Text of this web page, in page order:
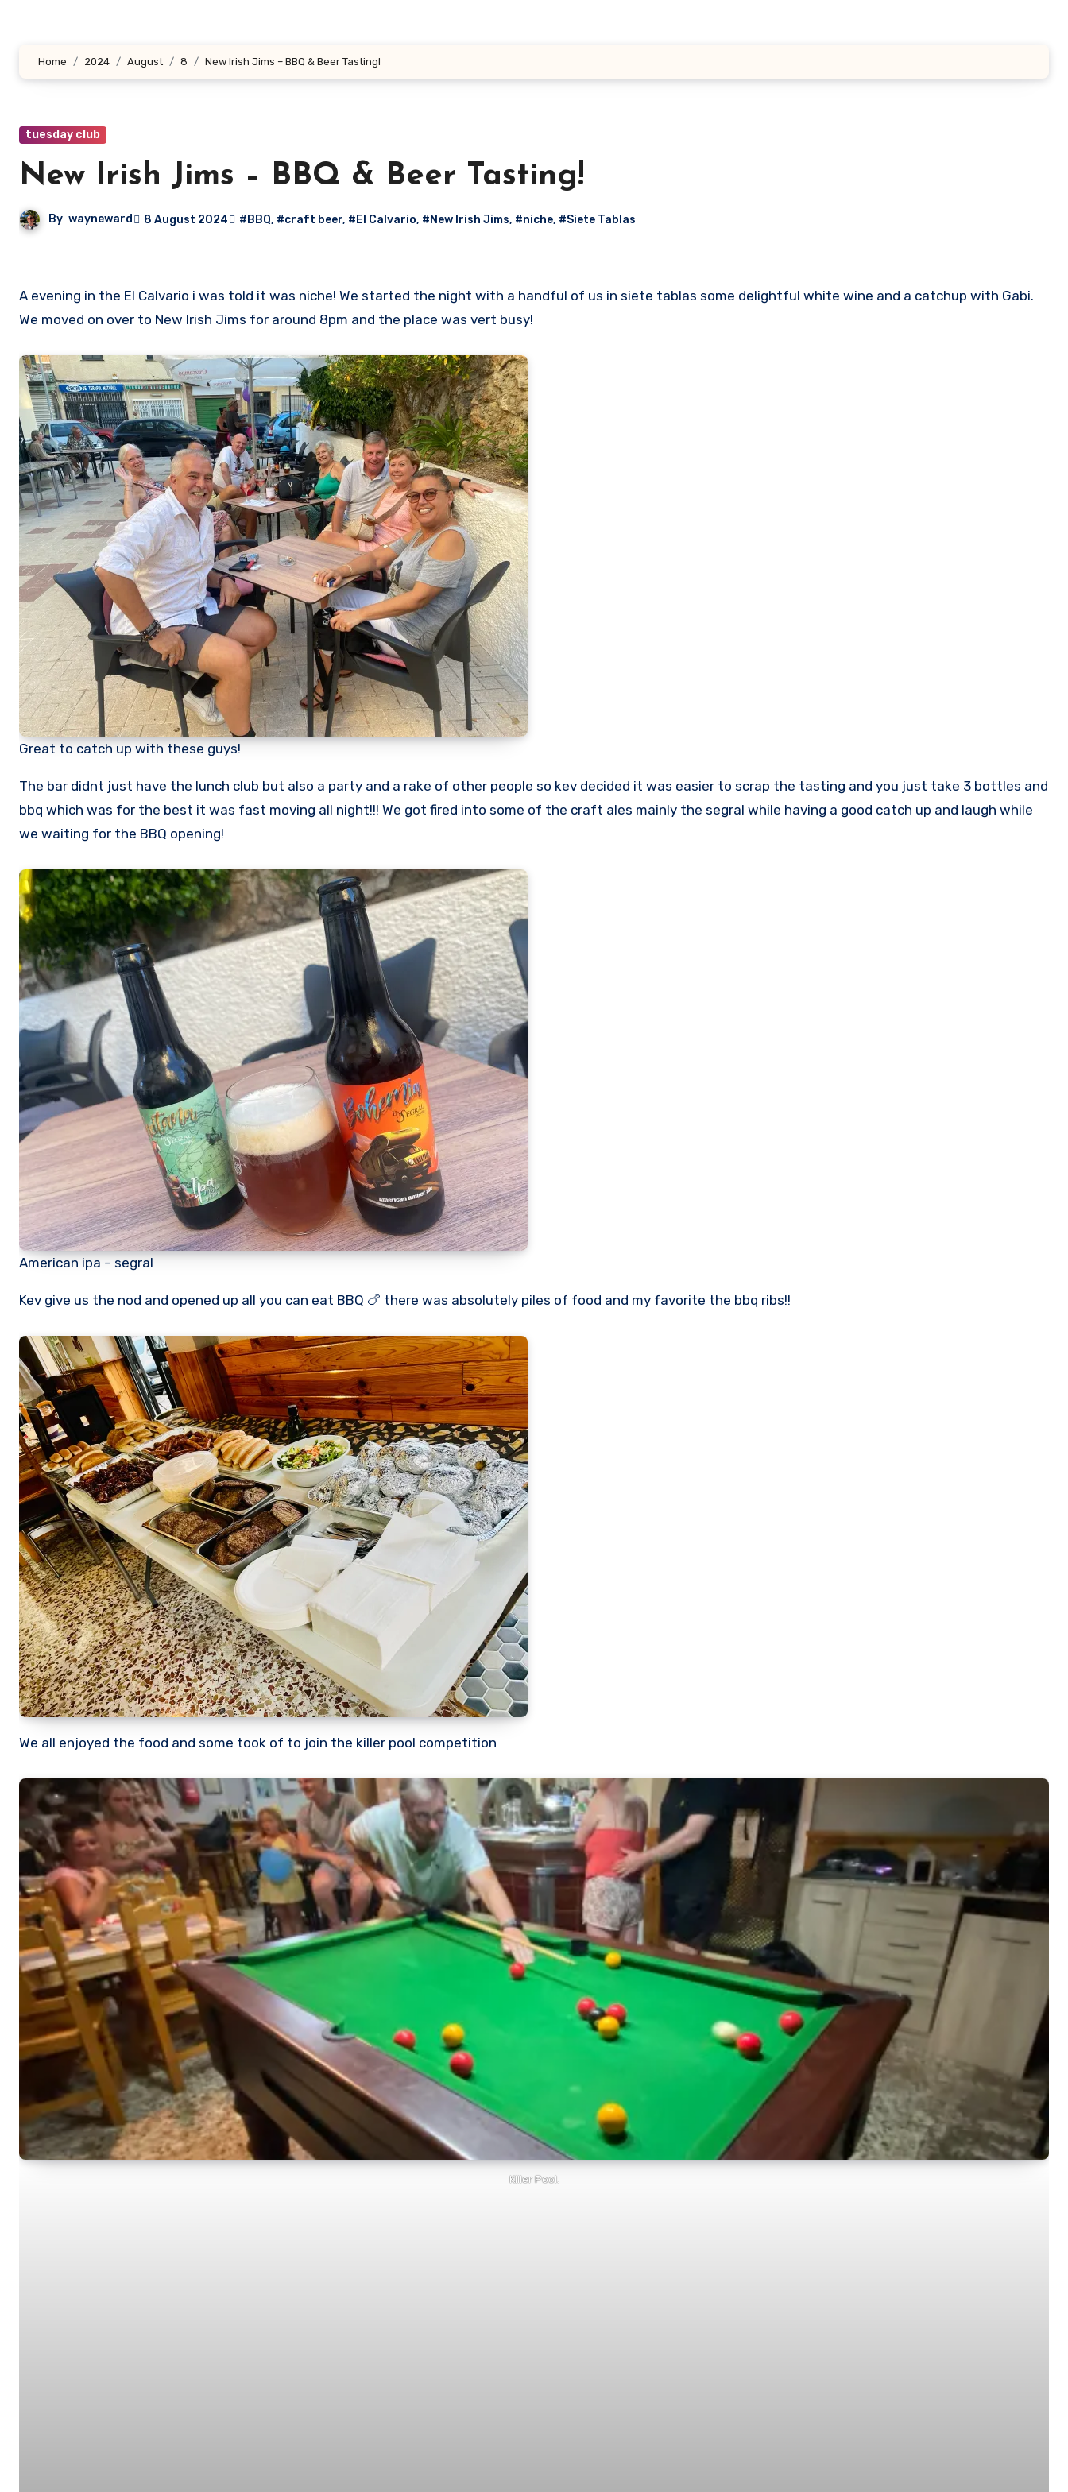
Home 2024 August 8 New Irish Jims – BBQ & Beer Tasting!
tuesday club
New Irish Jims – BBQ & Beer Tasting!
By wayneward 8 August 2024 #BBQ, #craft beer, #El Calvario, #New Irish Jims, #niche, #Siete Tablas
A evening in the El Calvario i was told it was niche! We started the night with a handful of us in siete tablas some delightful white wine and a catchup with Gabi.
We moved on over to New Irish Jims for around 8pm and the place was vert busy!
Great to catch up with these guys!
The bar didnt just have the lunch club but also a party and a rake of other people so kev decided it was easier to scrap the tasting and you just take 3 bottles and
bbq which was for the best it was fast moving all night!!! We got fired into some of the craft ales mainly the segral while having a good catch up and laugh while
we waiting for the BBQ opening!
American ipa – segral
Kev give us the nod and opened up all you can eat BBQ 🍗 there was absolutely piles of food and my favorite the bbq ribs!!
We all enjoyed the food and some took of to join the killer pool competition
Killer Pool.